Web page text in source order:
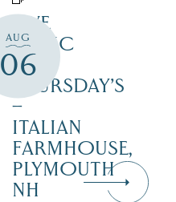
AUG
06
LIVE
MUSIC
ON
THURSDAY’S
–
ITALIAN
FARMHOUSE,
PLYMOUTH
NH